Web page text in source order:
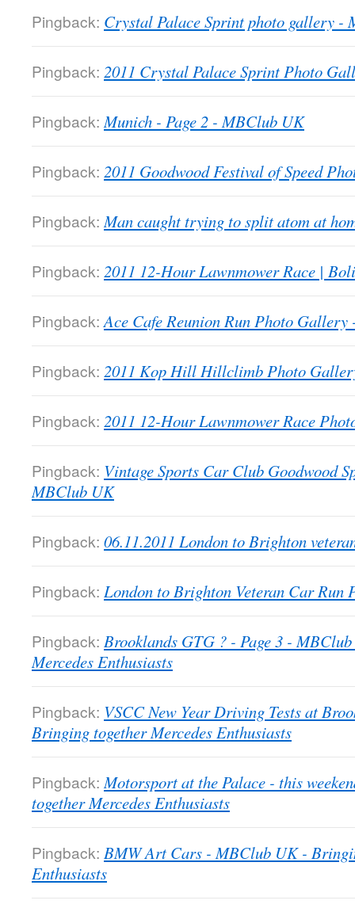
Pingback: Crystal Palace Sprint photo gallery -
Pingback: 2011 Crystal Palace Sprint Photo
Pingback: Munich - Page 2 - MBClub UK
Pingback: 2011 Goodwood Festival of Speed
Pingback: Man caught trying to split atom at
Pingback: 2011 12-Hour Lawnmower Race |
Pingback: Ace Cafe Reunion Run Photo
Pingback: 2011 Kop Hill Hillclimb Photo
Pingback: 2011 12-Hour Lawnmower Race
Pingback: Vintage Sports Car Club Goodwood
MBClub UK
Pingback: 06.11.2011 London to Brighton
Pingback: London to Brighton Veteran Car
Pingback: Brooklands GTG ? - Page 3 -
Mercedes Enthusiasts
Pingback: VSCC New Year Driving Tests at
Bringing together Mercedes Enthusiasts
Pingback: Motorsport at the Palace - this
together Mercedes Enthusiasts
Pingback: BMW Art Cars - MBClub UK -
Enthusiasts